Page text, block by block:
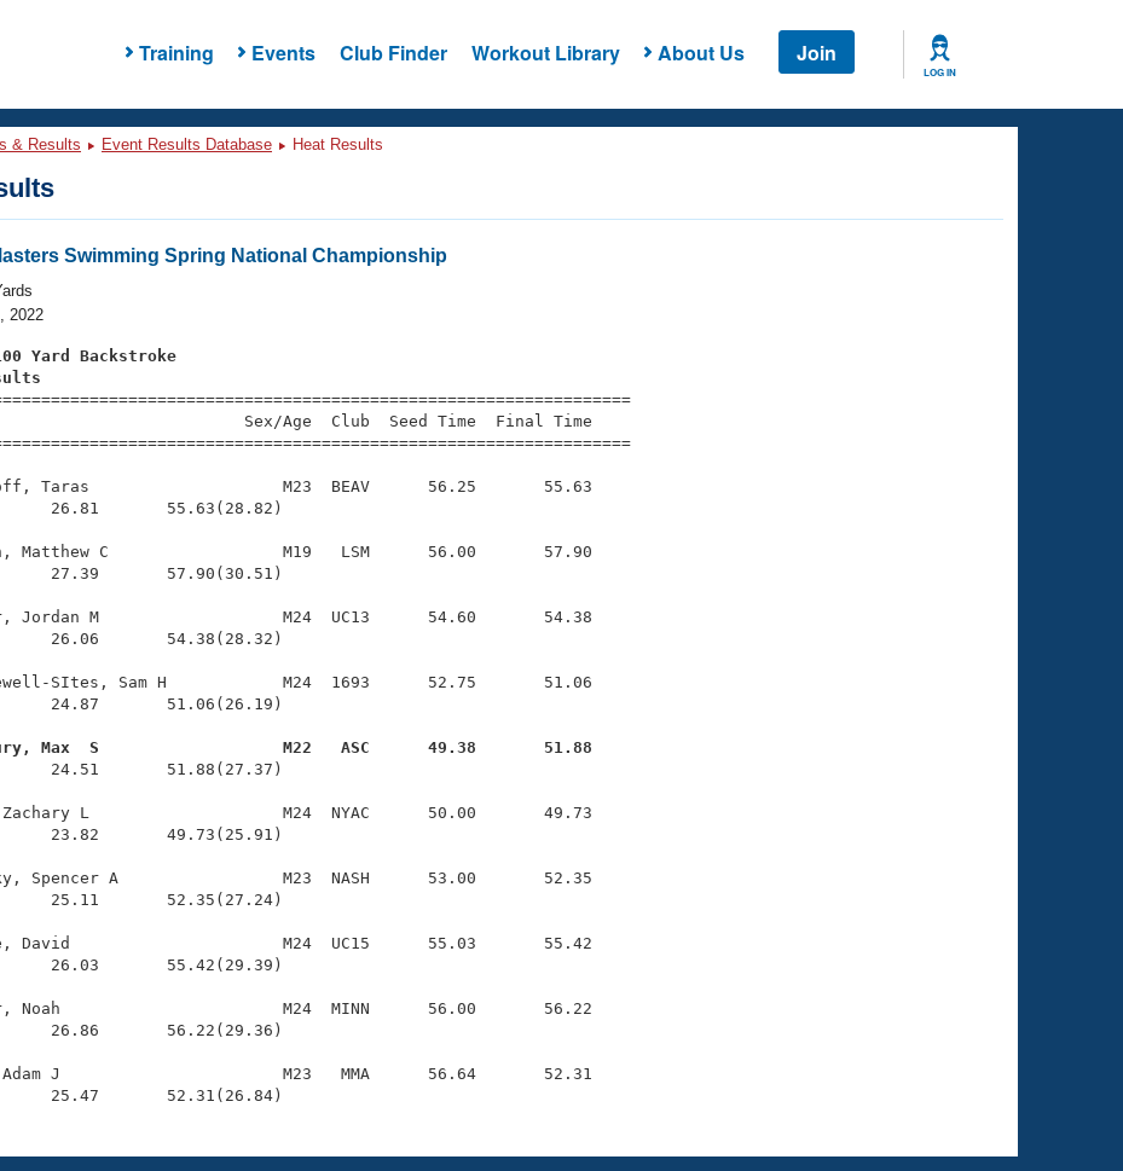
Training Events Club Finder Workout Library About Us Join
LOG IN
& Results Event Results Database Heat Results
Swimming Spring National Championship
2022
Yard Backstroke
Sex/Age  Club  Seed Time  Final Time
Taras                    M23  BEAV      56.25       55.63
26.81       55.63(28.82)
Matthew C                  M19   LSM      56.00       57.90
27.39       57.90(30.51)
Jordan M                   M24  UC13      54.60       54.38
26.06       54.38(28.32)
SItes, Sam H            M24  1693      52.75       51.06
24.87       51.06(26.19)
Max  S                   M22   ASC      49.38       51.88
51.88(27.37)
L                    M24  NYAC      50.00       49.73
23.82       49.73(25.91)
Spencer A                 M23  NASH      53.00       52.35
25.11       52.35(27.24)
David                      M24  UC15      55.03       55.42
26.03       55.42(29.39)
Noah                       M24  MINN      56.00       56.22
26.86       56.22(29.36)
Adam J                       M23   MMA      56.64       52.31
25.47       52.31(26.84)